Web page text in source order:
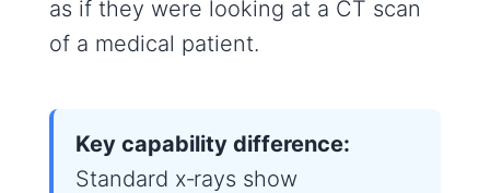
as if they were looking at a CT scan
of a medical patient.
Key capability difference:
Standard x‑rays show